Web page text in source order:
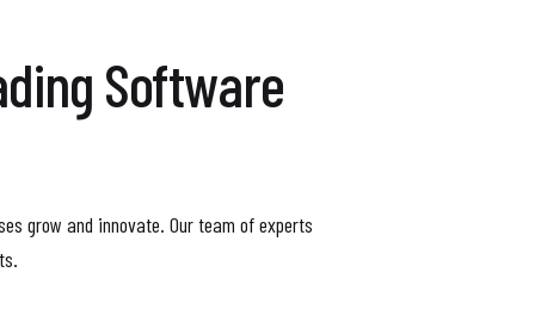
Software
grow and innovate. Our team of experts